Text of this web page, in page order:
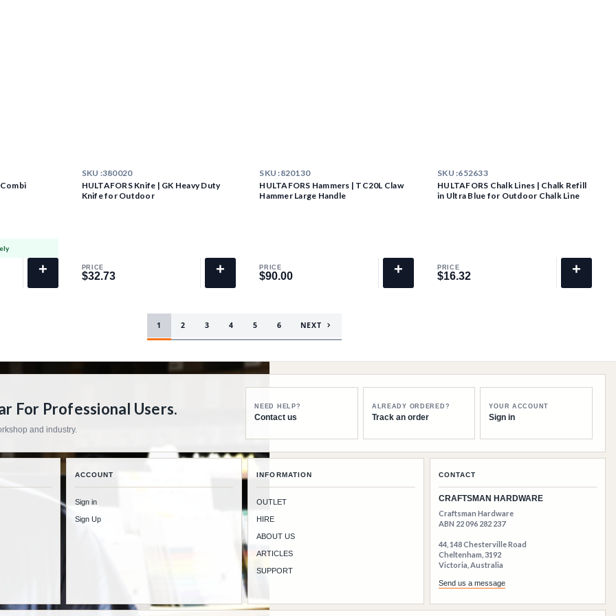
Combi
+
SKU :380020
HULTAFORS Knife | GK Heavy Duty
Knife for Outdoor
PRICE
$32.73
$32.73 +
SKU :820130
HULTAFORS Hammers | TC20L Claw
Hammer Large Handle
PRICE
$90.00
$90.00 +
SKU :652633
HULTAFORS Chalk Lines | Chalk Refill
in Ultra Blue for Outdoor Chalk Line
PRICE
$16.32
$16.32 +
1 2 3 4 5 6 NEXT
For Professional Users.
and industry.
NEED HELP?
Contact us
ALREADY ORDERED?
Track an order
YOUR ACCOUNT
Sign in
ACCOUNT
Sign in
Sign Up
INFORMATION
OUTLET
HIRE
ABOUT US
ARTICLES
SUPPORT
CONTACT
CRAFTSMAN HARDWARE
Craftsman Hardware
ABN 22 096 282 237
44, 148 Chesterville Road
Cheltenham, 3192
Victoria, Australia
Send us a message